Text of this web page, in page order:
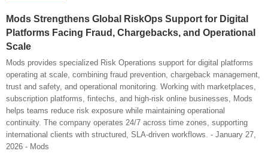
Mods Strengthens Global RiskOps Support for Digital
Platforms Facing Fraud, Chargebacks, and Operational
Scale
Mods provides specialized Risk Operations support for digital platforms
operating at scale, combining fraud prevention, chargeback management,
trust and safety, and operational monitoring. Working with marketplaces,
subscription platforms, fintechs, and high-risk online businesses, Mods
helps teams reduce risk exposure while maintaining operational
continuity. The company operates 24/7 across time zones, supporting
international clients with structured, SLA-driven workflows. - January 27,
2026 - Mods